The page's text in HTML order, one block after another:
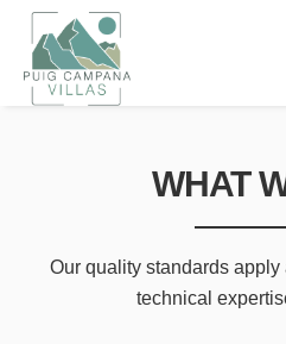
WHAT
Our quality standards apply
technical